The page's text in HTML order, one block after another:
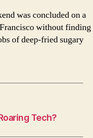
was concluded on a
without finding
of deep-fried sugary
Tech?